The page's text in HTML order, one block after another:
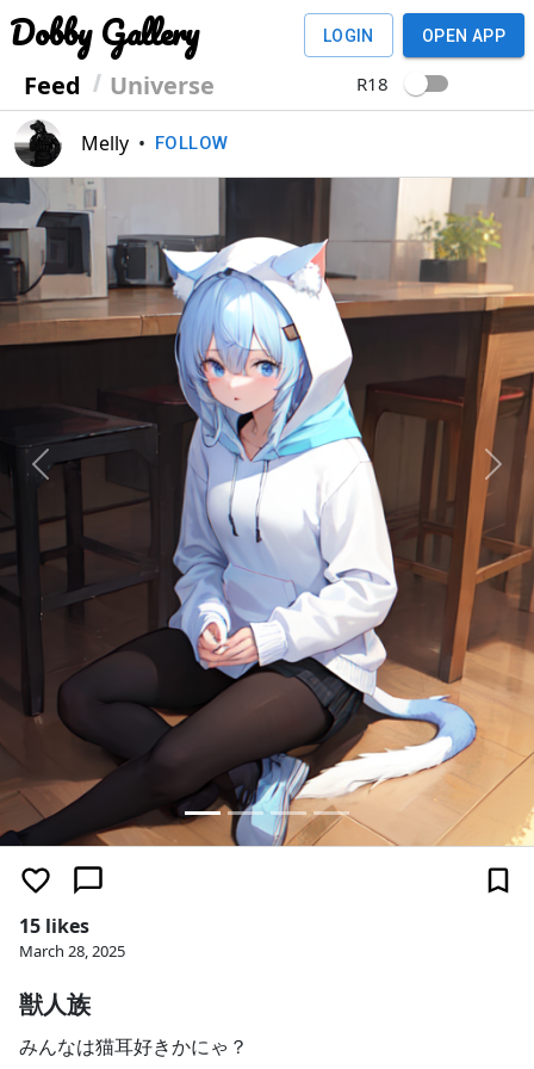
Dobby Gallery
Feed Universe
LOGIN OPEN APP
R18
Melly • FOLLOW
Previous Next
15 likes
March 28, 2025
獣人族
みんなは猫耳好きかにゃ？